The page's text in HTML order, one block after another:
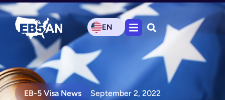
EN
EB-5 Visa News September 2, 2022